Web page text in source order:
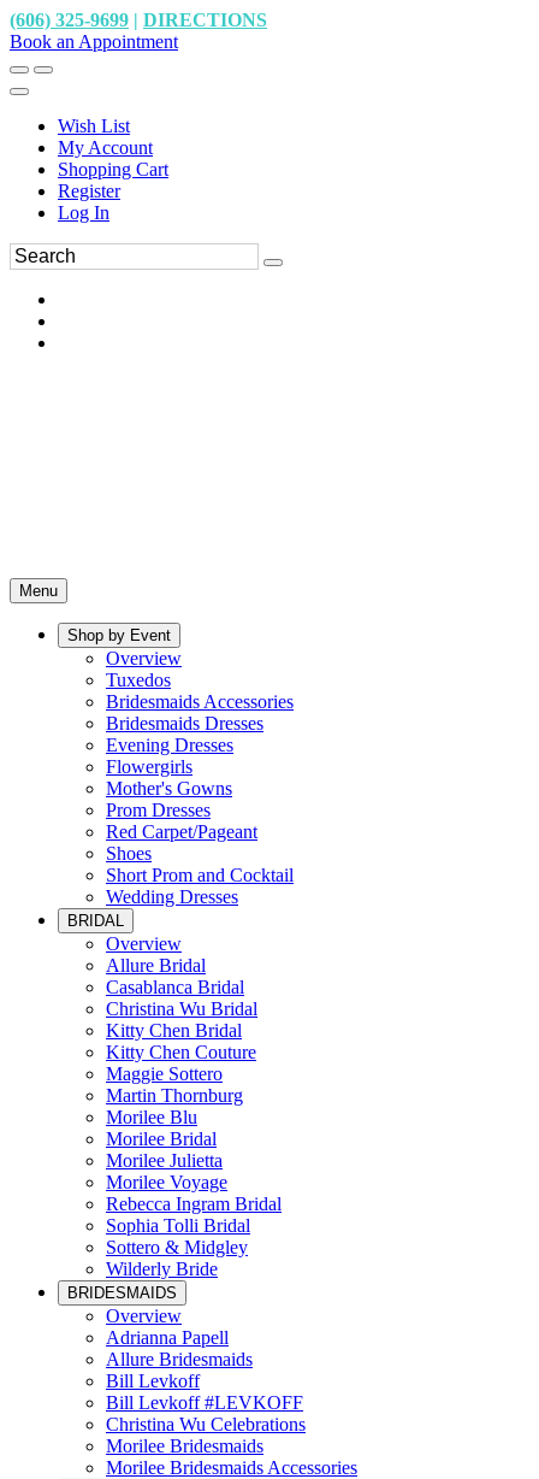
(606) 325-9699 | DIRECTIONS
Book an Appointment
Wish List
My Account
Shopping Cart
Register
Log In
Menu
Shop by Event
Overview
Tuxedos
Bridesmaids Accessories
Bridesmaids Dresses
Evening Dresses
Flowergirls
Mother's Gowns
Prom Dresses
Red Carpet/Pageant
Shoes
Short Prom and Cocktail
Wedding Dresses
BRIDAL
Overview
Allure Bridal
Casablanca Bridal
Christina Wu Bridal
Kitty Chen Bridal
Kitty Chen Couture
Maggie Sottero
Martin Thornburg
Morilee Blu
Morilee Bridal
Morilee Julietta
Morilee Voyage
Rebecca Ingram Bridal
Sophia Tolli Bridal
Sottero & Midgley
Wilderly Bride
BRIDESMAIDS
Overview
Adrianna Papell
Allure Bridesmaids
Bill Levkoff
Bill Levkoff #LEVKOFF
Christina Wu Celebrations
Morilee Bridesmaids
Morilee Bridesmaids Accessories